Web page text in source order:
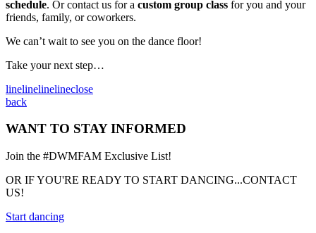
schedule. Or contact us for a custom group class for you and your
friends, family, or coworkers.
We can’t wait to see you on the dance floor!
Take your next step…
linelinelinelineclose
back
WANT TO STAY INFORMED
Join the #DWMFAM Exclusive List!
OR IF YOU'RE READY TO START DANCING...CONTACT
US!
Start dancing